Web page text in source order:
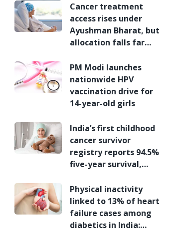
Cancer treatment
access rises under
Ayushman Bharat, but
allocation falls far
PM Modi launches
nationwide HPV
vaccination drive for
14-year-old girls
India’s first childhood
cancer survivor
registry reports 94.5%
five-year survival,
Physical inactivity
linked to 13% of heart
failure cases among
diabetics in India: